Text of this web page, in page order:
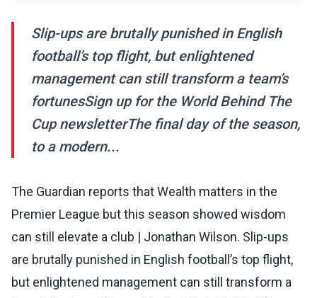
Slip-ups are brutally punished in English
football’s top flight, but enlightened
management can still transform a team’s
fortunesSign up for the World Behind The
Cup newsletterThe final day of the season,
to a modern...
The Guardian reports that Wealth matters in the
Premier League but this season showed wisdom
can still elevate a club | Jonathan Wilson. Slip-ups
are brutally punished in English football’s top flight,
but enlightened management can still transform a